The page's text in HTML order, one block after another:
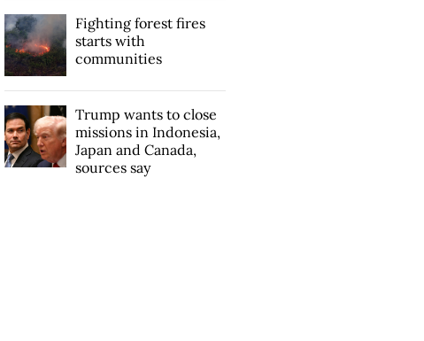
Fighting forest fires
starts with
communities
Trump wants to close
missions in Indonesia,
Japan and Canada,
sources say